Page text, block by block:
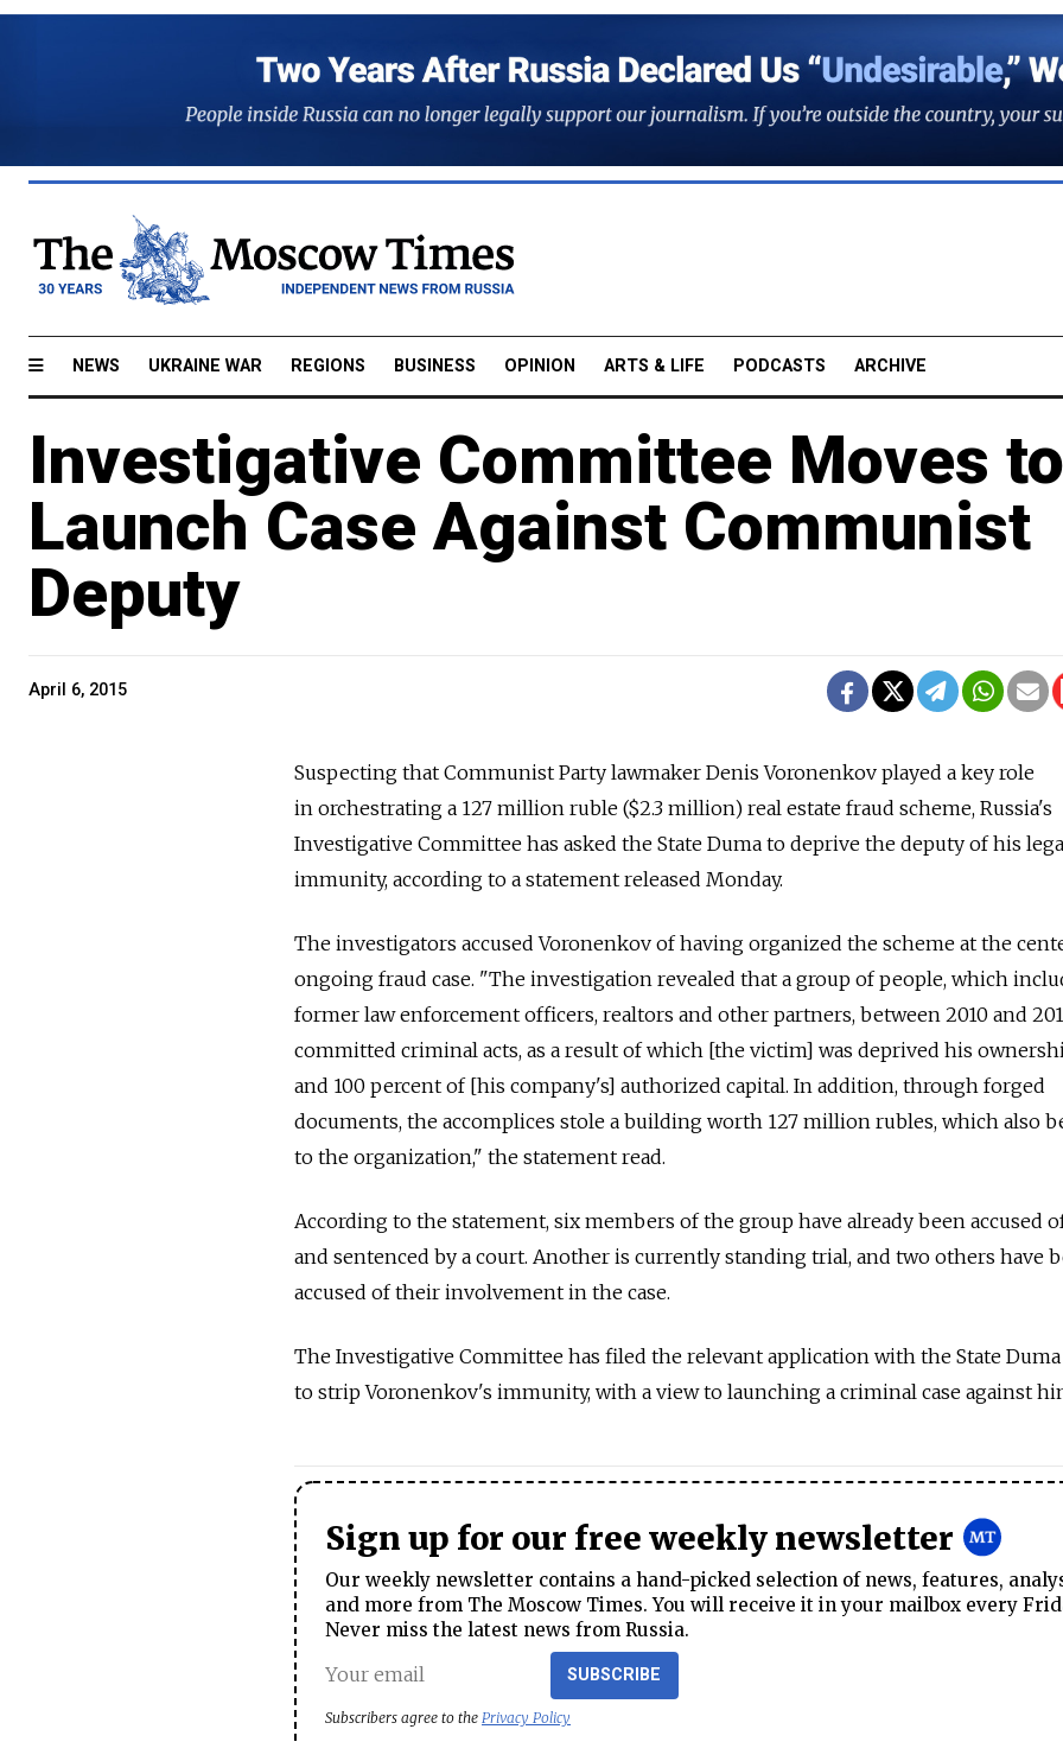
NEWS UKRAINE WAR REGIONS BUSINESS OPINION ARTS & LIFE PODCASTS ARCHIVE
Investigative Committee Moves to
Launch Case Against Communist
Deputy
April 6, 2015
Suspecting that Communist Party lawmaker Denis Voronenkov played a key role
in orchestrating a 127 million ruble ($2.3 million) real estate fraud scheme, Russia's
Investigative Committee has asked the State Duma to deprive the deputy of his
immunity, according to a statement released Monday.
The investigators accused Voronenkov of having organized the scheme at the
ongoing fraud case. "The investigation revealed that a group of people, which
former law enforcement officers, realtors and other partners, between 2010 and
committed criminal acts, as a result of which [the victim] was deprived his
and 100 percent of [his company's] authorized capital. In addition, through forged
documents, the accomplices stole a building worth 127 million rubles, which also
to the organization," the statement read.
According to the statement, six members of the group have already been accused
and sentenced by a court. Another is currently standing trial, and two others have
accused of their involvement in the case.
The Investigative Committee has filed the relevant application with the State
to strip Voronenkov's immunity, with a view to launching a criminal case against
Sign up for our free weekly newsletter
Our weekly newsletter contains a hand-picked selection of news, features,
and more from The Moscow Times. You will receive it in your mailbox every
Never miss the latest news from Russia.
SUBSCRIBE
Subscribers agree to the Privacy Policy